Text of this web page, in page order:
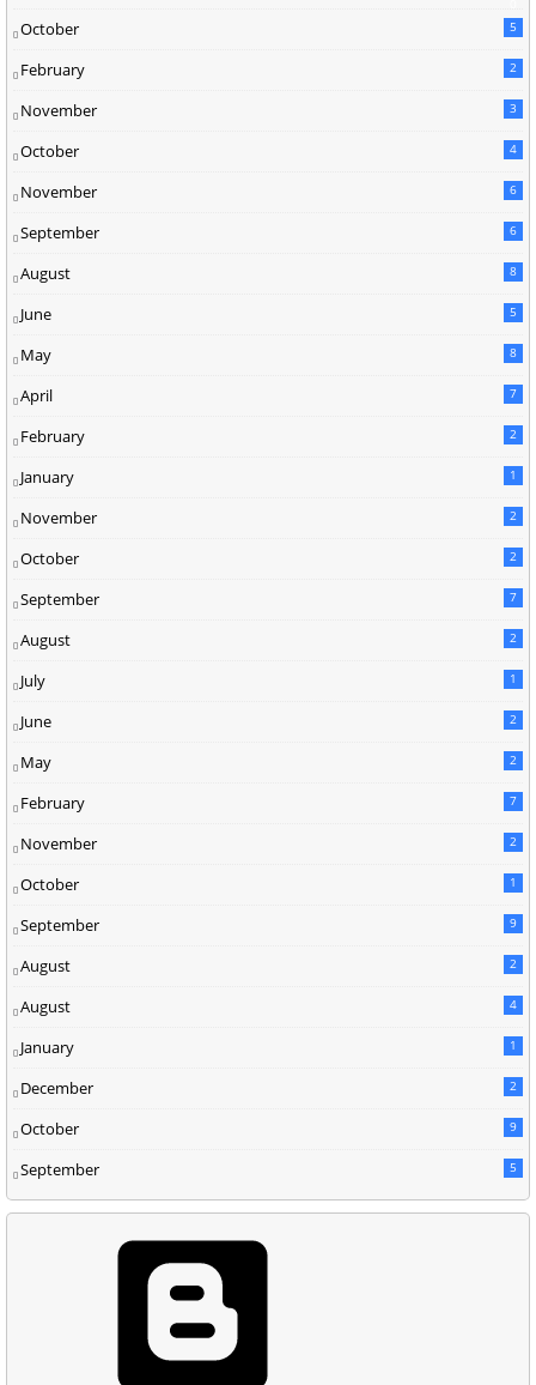
October 5
February 2
November 3
October 4
November 6
September 6
August 8
June 5
May 8
April 7
February 2
January 1
November 2
October 2
September 7
August 2
July 1
June 2
May 2
February 7
November 2
October 1
September 9
August 2
August 4
January 1
December 2
October 9
September 5